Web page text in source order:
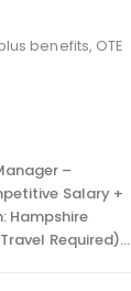
benefits, OTE
–
Salary +
Hampshire
Required)…